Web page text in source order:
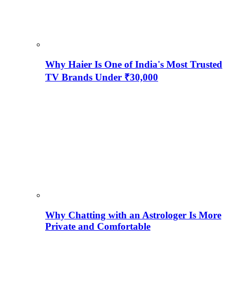
Why Haier Is One of India's Most Trusted
TV Brands Under ₹30,000
Why Chatting with an Astrologer Is More
Private and Comfortable